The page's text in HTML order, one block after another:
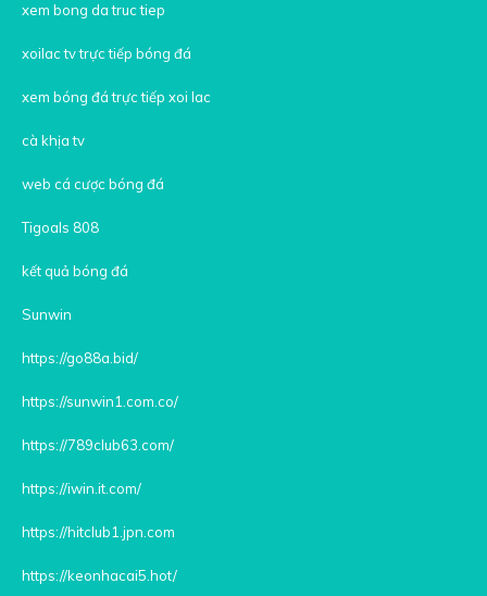
xem bong da truc tiep
xoilac tv trực tiếp bóng đá
xem bóng đá trực tiếp xoi lac
cà khịa tv
web cá cược bóng đá
Tigoals 808
kết quả bóng đá
Sunwin
https://go88a.bid/
https://sunwin1.com.co/
https://789club63.com/
https://iwin.it.com/
https://hitclub1.jpn.com
https://keonhacai5.hot/